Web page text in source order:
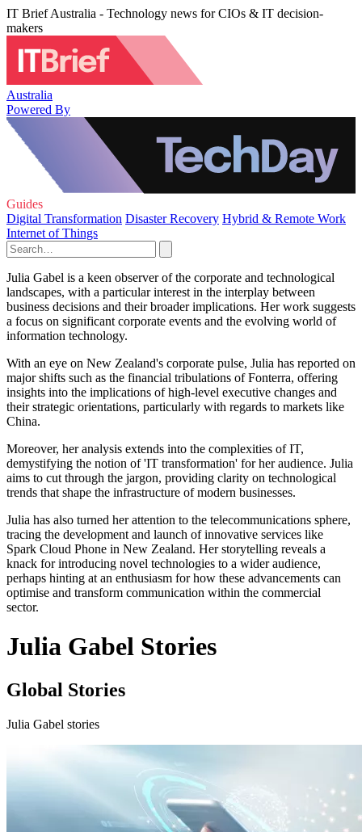
IT Brief Australia - Technology news for CIOs & IT decision-
makers
Australia
Powered By
Guides
Digital Transformation Disaster Recovery Hybrid & Remote Work
Internet of Things
Julia Gabel is a keen observer of the corporate and technological
landscapes, with a particular interest in the interplay between
business decisions and their broader implications. Her work suggests
a focus on significant corporate events and the evolving world of
information technology.
With an eye on New Zealand's corporate pulse, Julia has reported on
major shifts such as the financial tribulations of Fonterra, offering
insights into the implications of high-level executive changes and
their strategic orientations, particularly with regards to markets like
China.
Moreover, her analysis extends into the complexities of IT,
demystifying the notion of 'IT transformation' for her audience. Julia
aims to cut through the jargon, providing clarity on technological
trends that shape the infrastructure of modern businesses.
Julia has also turned her attention to the telecommunications sphere,
tracing the development and launch of innovative services like
Spark Cloud Phone in New Zealand. Her storytelling reveals a
knack for introducing novel technologies to a wider audience,
perhaps hinting at an enthusiasm for how these advancements can
optimise and transform communication within the commercial
sector.
Julia Gabel Stories
Global Stories
Julia Gabel stories